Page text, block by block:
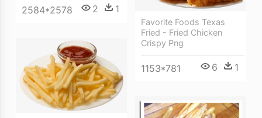
2584*2578 2 1
Favorite Foods Texas
Fried - Fried Chicken
Crispy Png
1153*781 6 1